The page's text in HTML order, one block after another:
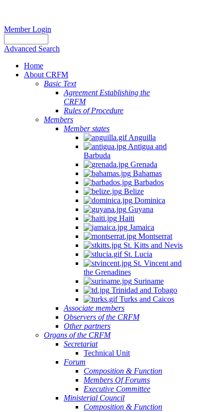
Member Login
Advanced Search
Home
About CRFM
Basic Text
Agreement Establishing the
CRFM
Rules of Procedure
Members
Member states
Anguilla
Antigua and
Barbuda
Grenada
Bahamas
Barbados
Belize
Dominica
Guyana
Haiti
Jamaica
Montserrat
St. Kitts and Nevis
St. Lucia
St. Vincent and
the Grenadines
Suriname
Trinidad and Tobago
Turks and Caicos
Associate members
Observers of the CRFM
Other partners
Organs of the CRFM
Secretariat
Technical Unit
Forum
Composition & Function
Members Of Forums
Executive Committee
Ministerial Council
Composition & Function